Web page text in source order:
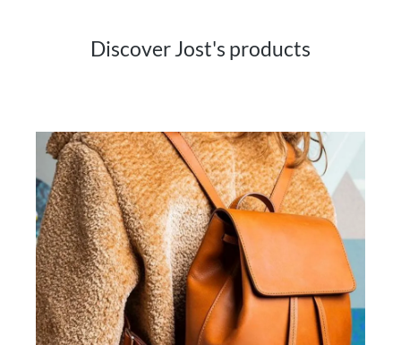
Discover Jost's products